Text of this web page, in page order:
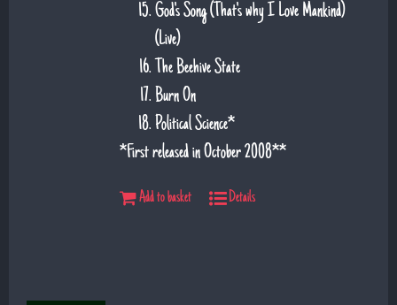
God's Song (That's why I Love Mankind)
(Live)
The Beehive State
Burn On
Political Science*
*First released in October 2008**
Add to basket Details